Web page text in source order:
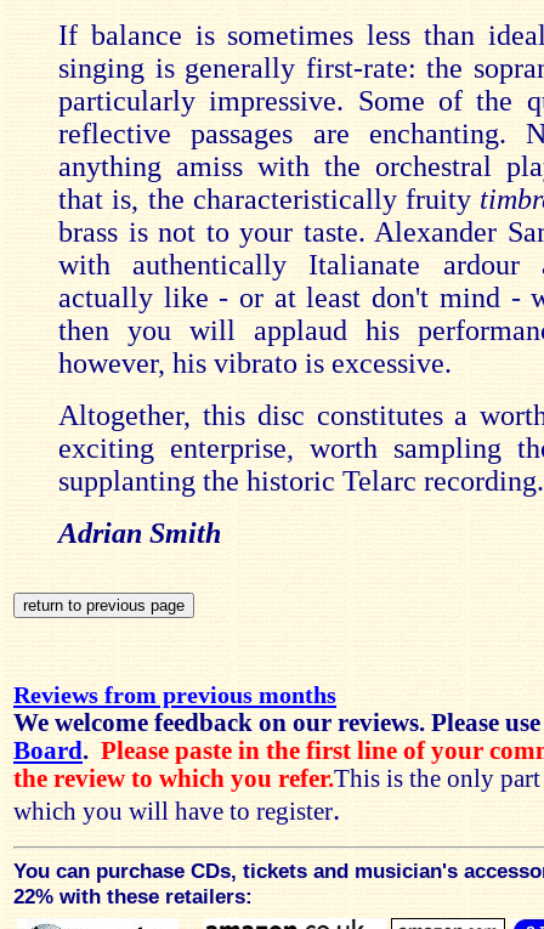
If balance is sometimes less than
singing is generally first-rate: the
particularly impressive. Some of the
reflective passages are enchanting.
anything amiss with the orchestral
that is, the characteristically fruity
brass is not to your taste. Alexander
with authentically Italianate
actually like - or at least don't mind -
then you will applaud his
however, his vibrato is excessive.
Altogether, this disc constitutes a
exciting enterprise, worth sampling
supplanting the historic Telarc recording.
Adrian Smith
Reviews from previous months
We welcome feedback on our reviews. Please
Board . Please paste in the first line of your
the review to which you refer.This is the only
which you will have to register.
You can purchase CDs, tickets and musician's
22% with these retailers: